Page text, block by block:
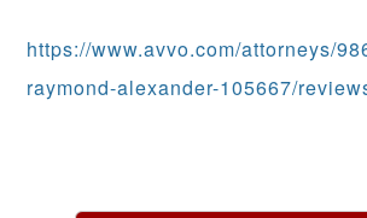
https://www.avvo.com/attorneys/
raymond-alexander-105667/